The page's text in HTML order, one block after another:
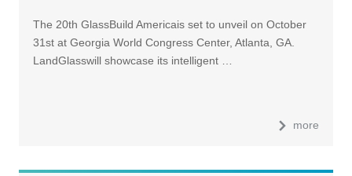
The 20th GlassBuild Americais set to unveil on October
31st at Georgia World Congress Center, Atlanta, GA.
LandGlasswill showcase its intelligent …
more